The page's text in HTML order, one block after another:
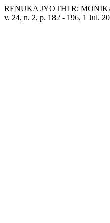
RENUKA JYOTHI R; MONIKA
v. 24, n. 2, p. 182 - 196, 1 Jul.